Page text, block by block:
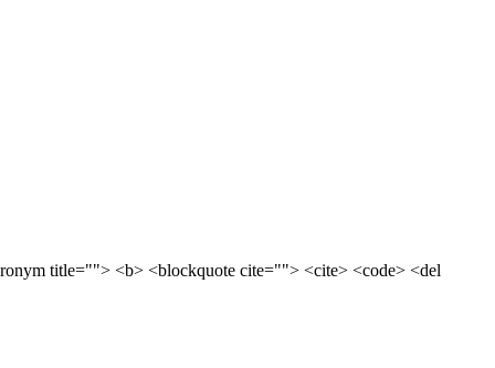
title=""> <b> <blockquote cite=""> <cite> <code> <del